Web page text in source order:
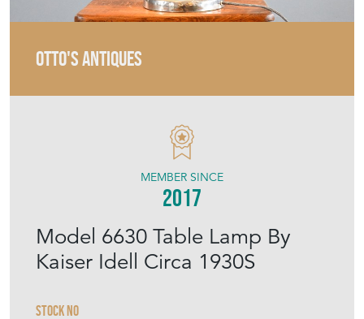
OTTO'S ANTIQUES
Model 6630 Table Lamp By
Kaiser Idell Circa 1930S
Stock No
MEMBER SINCE
2017